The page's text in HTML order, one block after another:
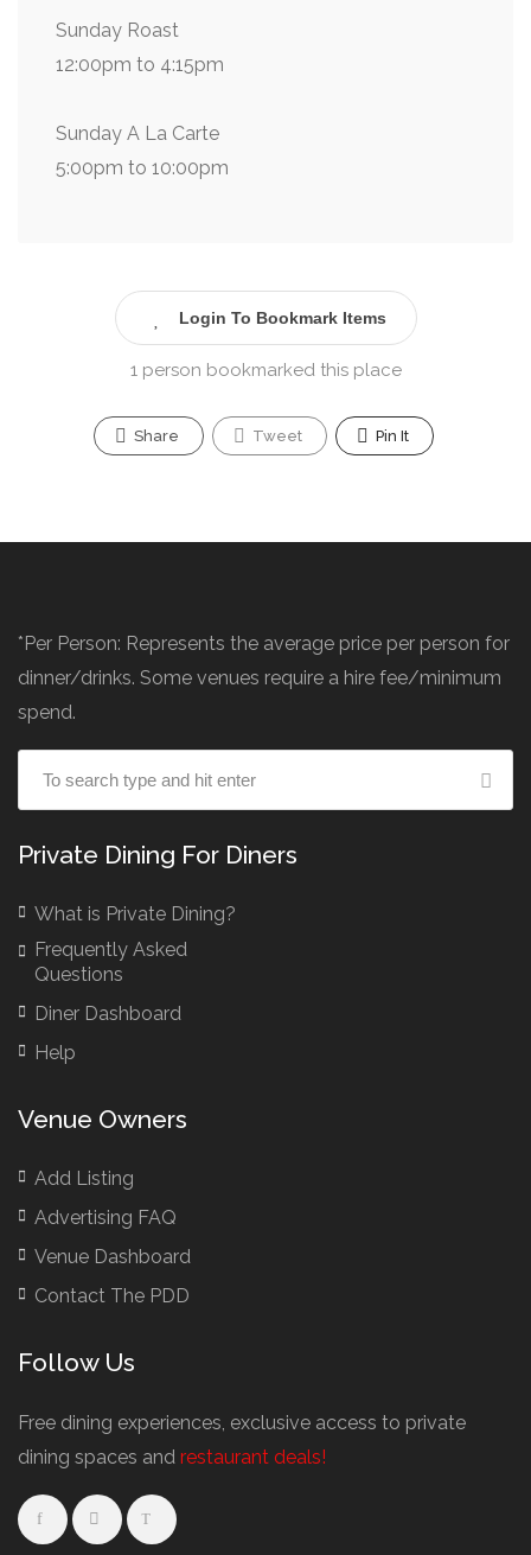
Sunday Roast
12:00pm to 4:15pm
Sunday A La Carte
5:00pm to 10:00pm
Login To Bookmark Items
1 person bookmarked this place
Share Tweet Pin It
*Per Person: Represents the average price per person for
dinner/drinks. Some venues require a hire fee/minimum
spend.
Private Dining For Diners
What is Private Dining?
Frequently Asked
Questions
Diner Dashboard
Help
Venue Owners
Add Listing
Advertising FAQ
Venue Dashboard
Contact The PDD
Follow Us
Free dining experiences, exclusive access to private
dining spaces and restaurant deals!